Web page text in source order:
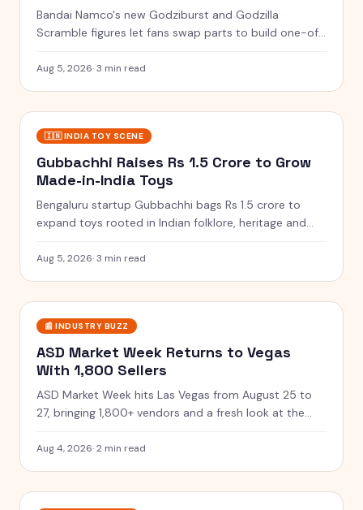
Bandai Namco's new Godziburst and Godzilla
Scramble figures let fans swap parts to build one-of-
Aug 5, 2026·3 min read
🇮🇳 INDIA TOY SCENE
Gubbachhi Raises Rs 1.5 Crore to Grow
Made-in-India Toys
Bengaluru startup Gubbachhi bags Rs 1.5 crore to
expand toys rooted in Indian folklore, heritage and
Aug 5, 2026·3 min read
📰 INDUSTRY BUZZ
ASD Market Week Returns to Vegas
With 1,800 Sellers
ASD Market Week hits Las Vegas from August 25 to
27, bringing 1,800+ vendors and a fresh look at the
Aug 4, 2026·2 min read